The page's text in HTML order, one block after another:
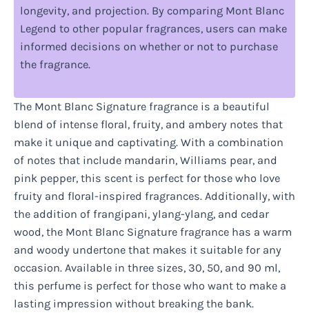
longevity, and projection. By comparing Mont Blanc
Legend to other popular fragrances, users can make
informed decisions on whether or not to purchase
the fragrance.
The Mont Blanc Signature fragrance is a beautiful
blend of intense floral, fruity, and ambery notes that
make it unique and captivating. With a combination
of notes that include mandarin, Williams pear, and
pink pepper, this scent is perfect for those who love
fruity and floral-inspired fragrances. Additionally, with
the addition of frangipani, ylang-ylang, and cedar
wood, the Mont Blanc Signature fragrance has a warm
and woody undertone that makes it suitable for any
occasion. Available in three sizes, 30, 50, and 90 ml,
this perfume is perfect for those who want to make a
lasting impression without breaking the bank.